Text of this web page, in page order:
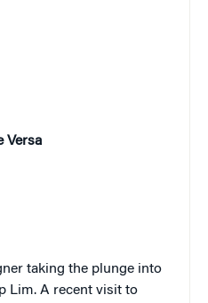
Versa
taking the plunge into
Lim. A recent visit to